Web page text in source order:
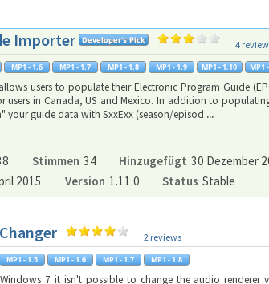
Importer 4
users to populate their Electronic Program Guide
users in Canada, US and Mexico. In addition to
your guide data with SxxExx (season/episod ...
Stimmen 34 Hinzugefügt 30 Dezember
2015 Version 1.11.0 Status Stable
2 reviews
7 it isn't possible to change the audio renderer